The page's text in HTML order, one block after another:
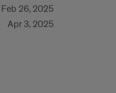
Feb 26, 2025
Apr 3, 2025